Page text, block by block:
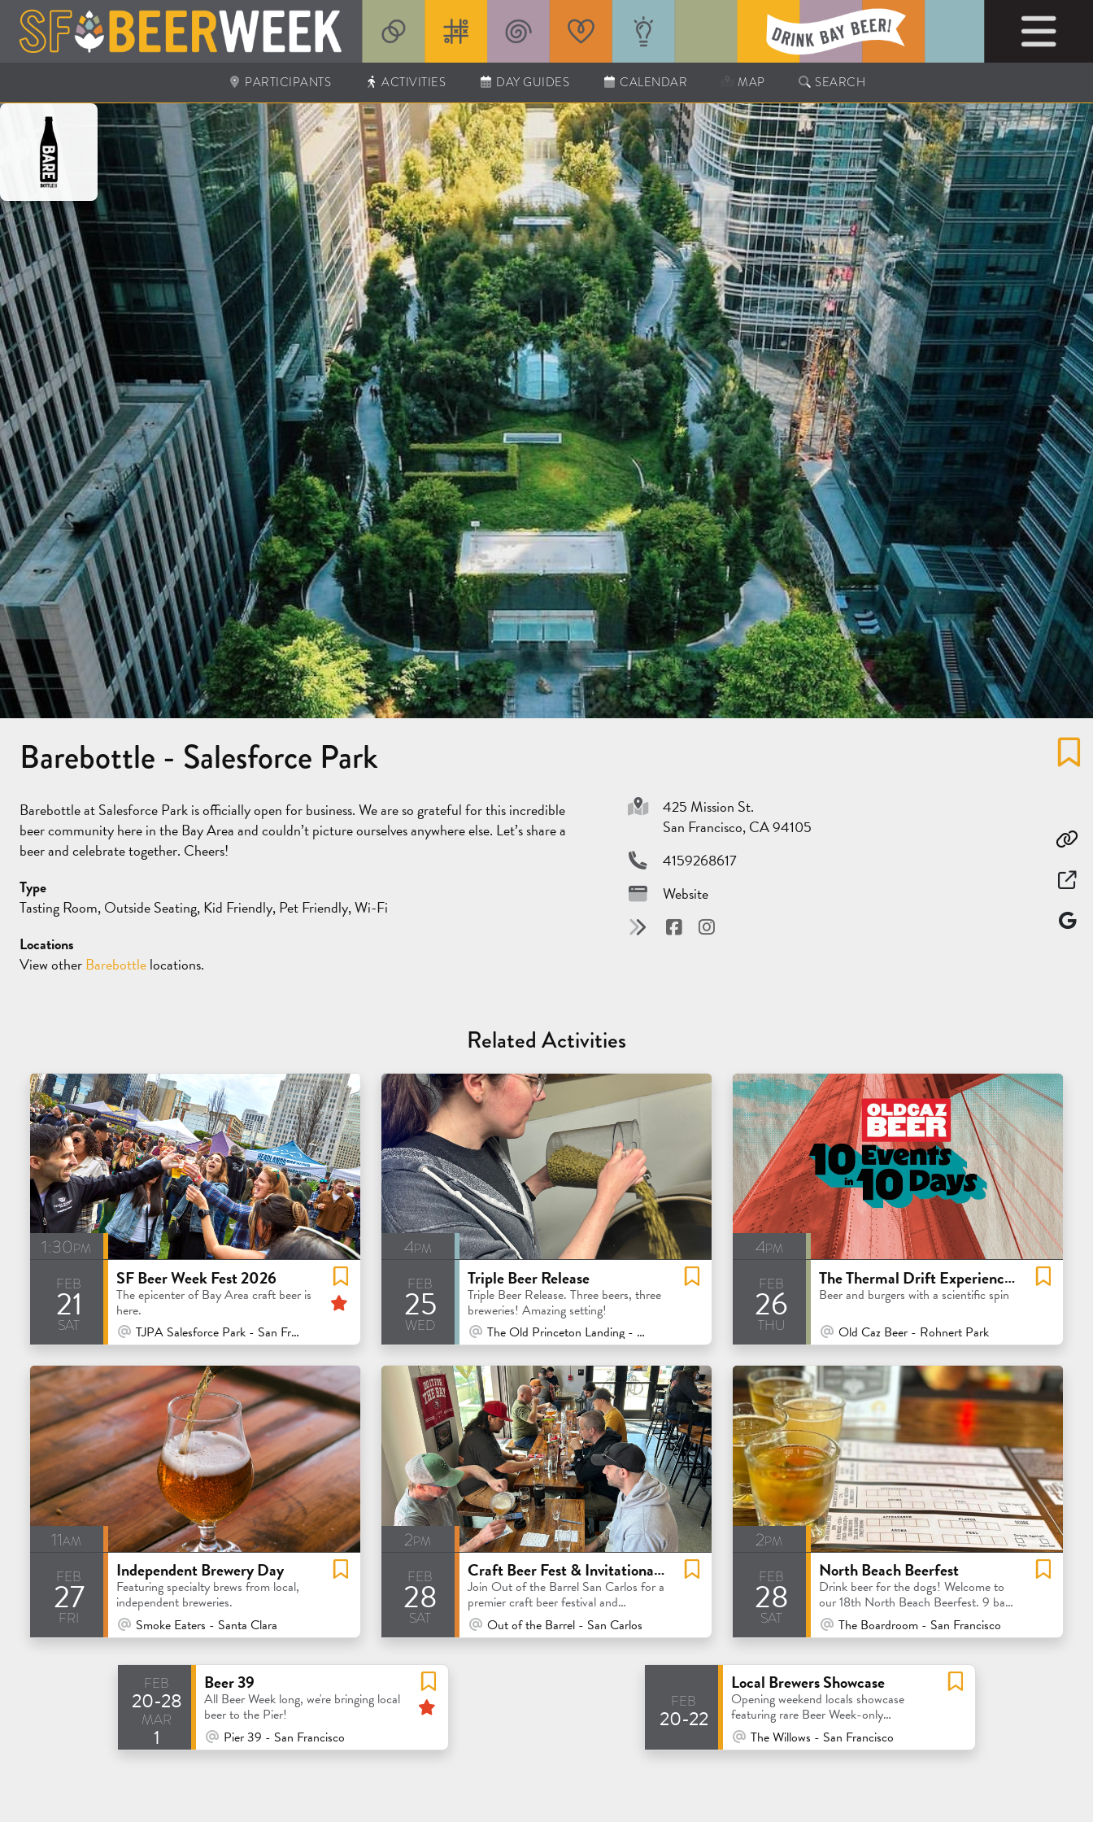
PARTICIPANTS ACTIVITIES DAY GUIDES CALENDAR MAP SEARCH
Barebottle - Salesforce Park
Barebottle at Salesforce Park is officially open for business. We are so grateful for this incredible
beer community here in the Bay Area and couldn’t picture ourselves anywhere else. Let’s share a
beer and celebrate together. Cheers!
Type
Tasting Room, Outside Seating, Kid Friendly, Pet Friendly, Wi-Fi
Locations
View otherBarebottlelocations.
425 Mission St.
San Francisco, CA 94105
4159268617
Website
Related Activities
1:30pm
feb
21
sat
SF Beer Week Fest 2026
The epicenter of Bay Area craft beer is
here.
At Venue / In Person
TJPA Salesforce Park - San Francisco
Featured
4pm
feb
25
wed
Triple Beer Release
Triple Beer Release. Three beers, three
breweries! Amazing setting!
At Venue / In Person
The Old Princeton Landing - Half Moon Bay
4pm
feb
26
thu
The Thermal Drift Experience w. Barebottle
Beer and burgers with a scientific spin
At Venue / In Person
Old Caz Beer - Rohnert Park
11am
feb
27
fri
Independent Brewery Day
Featuring specialty brews from local,
independent breweries.
At Venue / In Person
Smoke Eaters - Santa Clara
2pm
feb
28
sat
Craft Beer Fest & Invitational Competition
Join Out of the Barrel San Carlos for a
premier craft beer festival and
invitational competition
At Venue / In Person
Out of the Barrel - San Carlos
2pm
feb
28
sat
North Beach Beerfest
Drink beer for the dogs! Welcome to
our 18th North Beach Beerfest. 9 bars
= 9 local brewery tastings
At Venue / In Person
The Boardroom - San Francisco
feb
20-28
mar
1
Beer 39
All Beer Week long, we're bringing local
beer to the Pier!
At Venue / In Person
Pier 39 - San Francisco
feb
20-22
Local Brewers Showcase
Opening weekend locals showcase
featuring rare Beer Week-only
collaborations!
At Venue / In Person
The Willows - San Francisco